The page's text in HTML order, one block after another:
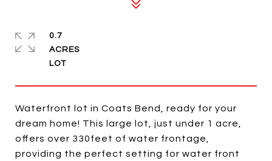
Waterfront lot in Coats Bend, ready for your
dream home! This large lot, just under 1 acre,
offers over 330feet of water frontage,
providing the perfect setting for water front
0.7
ACRES